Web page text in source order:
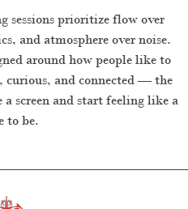
sessions prioritize flow over
and atmosphere over noise.
around how people like to
and connected — the
screen and start feeling like a
to be.